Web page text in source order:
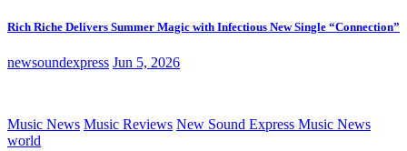
Rich Riche Delivers Summer Magic with Infectious New Single “Connection”
newsoundexpress Jun 5, 2026
Music News Music Reviews New Sound Express Music News
world